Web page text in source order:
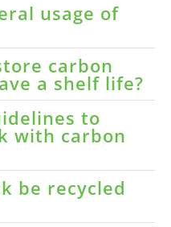
usage of
carbon
a shelf life?
to
with carbon
be recycled